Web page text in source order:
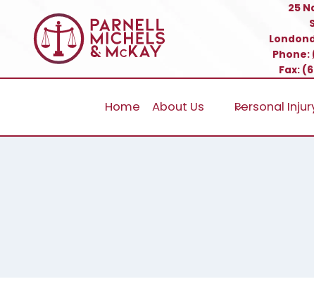
content
25
Phone:
Fax:
Home About Us Personal